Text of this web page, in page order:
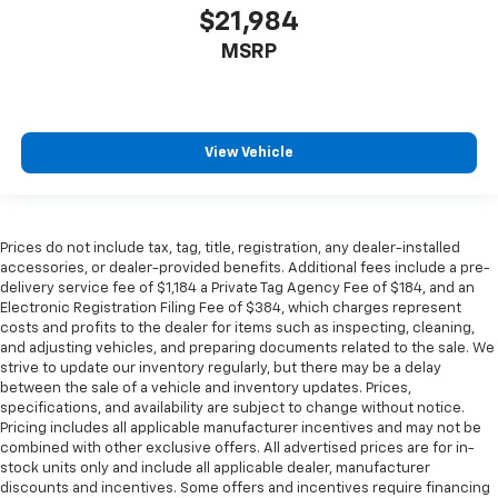
Height adjustable rear seat head restraints - the
height of safety. One size doesn’t fit all when it
comes to keeping you safe, and that’s why there
protection in the event of a collision. Get it to the
right place for the right time with height
restraints - the height of safety. One size doesn’t
fit all when it comes to keeping you safe, and that’s
why there are height and tilt adjustable front seat
head restraints. They allow you to place the
restraint at the correct height and angle behind
your head, providing greater neck protection in the
event of a collision. Get it to the right place for the
right time with height and tilt adjustable front seat
head restraints.
Leather seat upholstery - superior sitting. There’s
more class in the cabin with leather seat
$21,984
MSRP
View Vehicle
Prices do not include tax, tag, title, registration, any dealer-installed
accessories, or dealer-provided benefits. Additional fees include a pre-
delivery service fee of $1,184 a Private Tag Agency Fee of $184, and an
Electronic Registration Filing Fee of $384, which charges represent
costs and profits to the dealer for items such as inspecting, cleaning,
and adjusting vehicles, and preparing documents related to the sale. We
strive to update our inventory regularly, but there may be a delay
between the sale of a vehicle and inventory updates. Prices,
specifications, and availability are subject to change without notice.
Pricing includes all applicable manufacturer incentives and may not be
combined with other exclusive offers. All advertised prices are for in-
stock units only and include all applicable dealer, manufacturer
discounts and incentives. Some offers and incentives require financing